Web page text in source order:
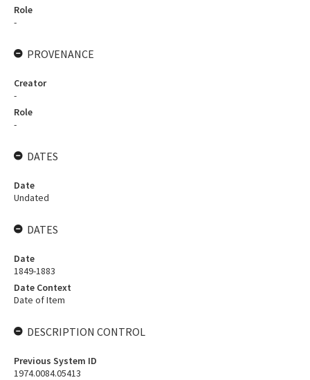
Role
-
PROVENANCE
Creator
-
Role
-
DATES
Date
Undated
DATES
Date
1849-1883
Date Context
Date of Item
DESCRIPTION CONTROL
Previous System ID
1974.0084.05413